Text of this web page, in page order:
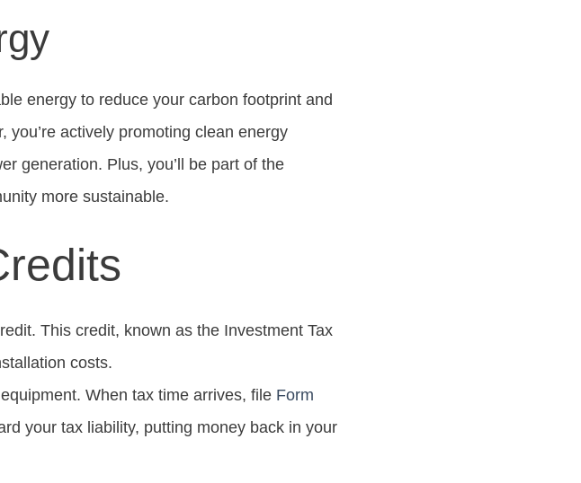
energy to reduce your carbon footprint and
actively promoting clean energy
generation. Plus, you’ll be part of the
more sustainable.
This credit, known as the Investment Tax
costs.
When tax time arrives, file Form
your tax liability, putting money back in your